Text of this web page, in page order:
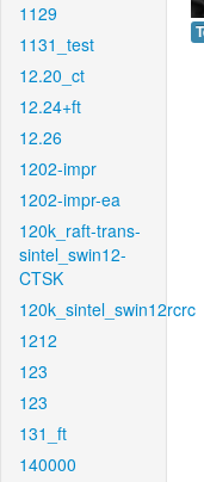
1129
1131_test
12.20_ct
12.24+ft
12.26
1202-impr
1202-impr-ea
120k_raft-trans-
sintel_swin12-
CTSK
120k_sintel_swin12rcrc
1212
123
123
131_ft
140000